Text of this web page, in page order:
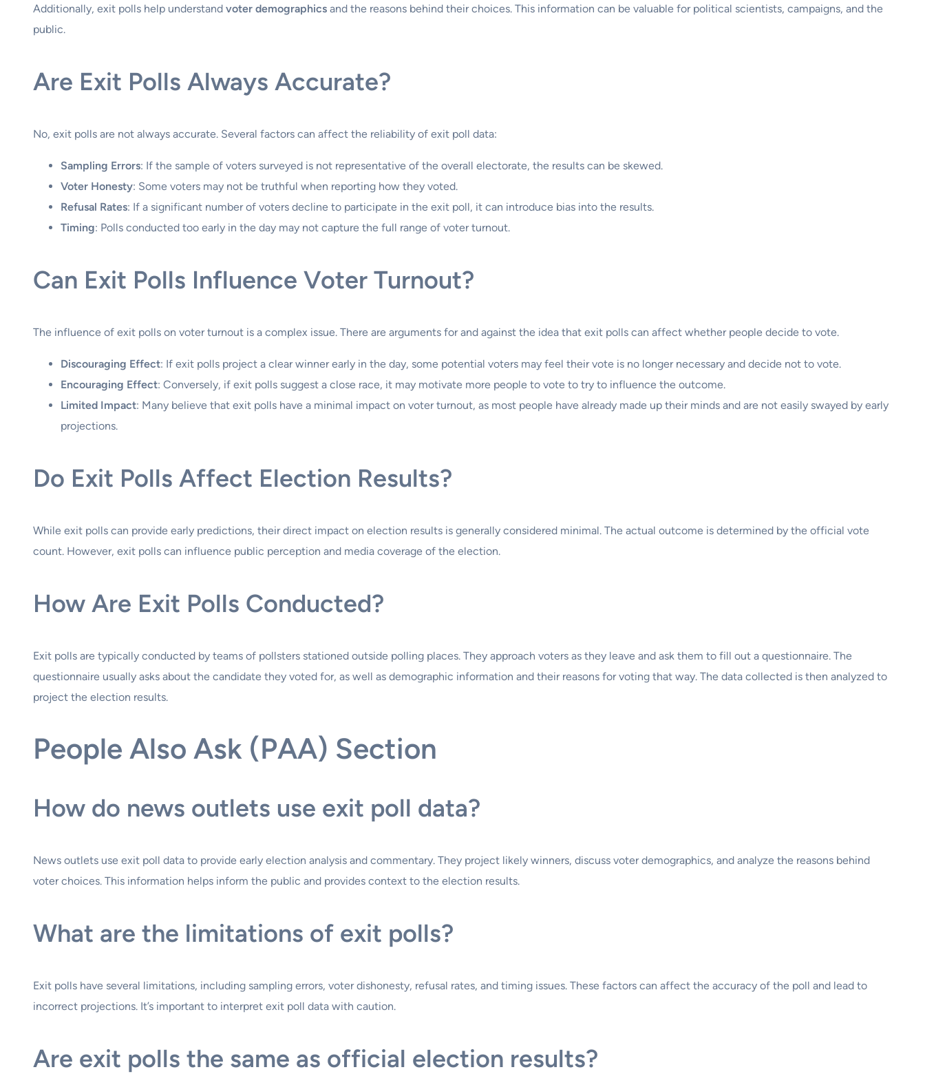
Additionally, exit polls help understand voter demographics and the reasons behind their choices. This information can be valuable for political scientists, campaigns, and the
public.
Are Exit Polls Always Accurate?
No, exit polls are not always accurate. Several factors can affect the reliability of exit poll data:
Sampling Errors: If the sample of voters surveyed is not representative of the overall electorate, the results can be skewed.
Voter Honesty: Some voters may not be truthful when reporting how they voted.
Refusal Rates: If a significant number of voters decline to participate in the exit poll, it can introduce bias into the results.
Timing: Polls conducted too early in the day may not capture the full range of voter turnout.
Can Exit Polls Influence Voter Turnout?
The influence of exit polls on voter turnout is a complex issue. There are arguments for and against the idea that exit polls can affect whether people decide to vote.
Discouraging Effect: If exit polls project a clear winner early in the day, some potential voters may feel their vote is no longer necessary and decide not to vote.
Encouraging Effect: Conversely, if exit polls suggest a close race, it may motivate more people to vote to try to influence the outcome.
Limited Impact: Many believe that exit polls have a minimal impact on voter turnout, as most people have already made up their minds and are not easily swayed by early
projections.
Do Exit Polls Affect Election Results?
While exit polls can provide early predictions, their direct impact on election results is generally considered minimal. The actual outcome is determined by the official vote
count. However, exit polls can influence public perception and media coverage of the election.
How Are Exit Polls Conducted?
Exit polls are typically conducted by teams of pollsters stationed outside polling places. They approach voters as they leave and ask them to fill out a questionnaire. The
questionnaire usually asks about the candidate they voted for, as well as demographic information and their reasons for voting that way. The data collected is then analyzed to
project the election results.
People Also Ask (PAA) Section
How do news outlets use exit poll data?
News outlets use exit poll data to provide early election analysis and commentary. They project likely winners, discuss voter demographics, and analyze the reasons behind
voter choices. This information helps inform the public and provides context to the election results.
What are the limitations of exit polls?
Exit polls have several limitations, including sampling errors, voter dishonesty, refusal rates, and timing issues. These factors can affect the accuracy of the poll and lead to
incorrect projections. It’s important to interpret exit poll data with caution.
Are exit polls the same as official election results?